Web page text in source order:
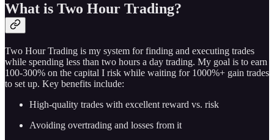
What is Two Hour Trading?
Two Hour Trading is my system for finding and executing trades
while spending less than two hours a day trading. My goal is to earn
100-300% on the capital I risk while waiting for 1000%+ gain trades
to set up. Key benefits include:
High-quality trades with excellent reward vs. risk
Avoiding overtrading and losses from it